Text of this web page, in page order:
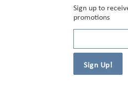
Sign up to
promotions